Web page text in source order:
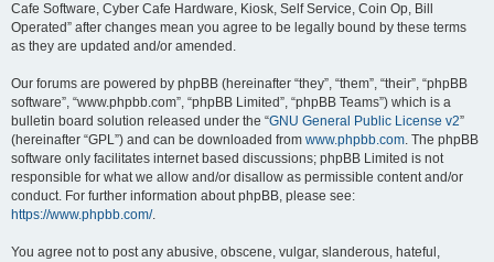
Cafe Software, Cyber Cafe Hardware, Kiosk, Self Service, Coin Op, Bill
Operated” after changes mean you agree to be legally bound by these terms
as they are updated and/or amended.
Our forums are powered by phpBB (hereinafter “they”, “them”, “their”, “phpBB
software”, “www.phpbb.com”, “phpBB Limited”, “phpBB Teams”) which is a
bulletin board solution released under the “GNU General Public License v2”
(hereinafter “GPL”) and can be downloaded from www.phpbb.com. The phpBB
software only facilitates internet based discussions; phpBB Limited is not
responsible for what we allow and/or disallow as permissible content and/or
conduct. For further information about phpBB, please see:
https://www.phpbb.com/.
You agree not to post any abusive, obscene, vulgar, slanderous, hateful,